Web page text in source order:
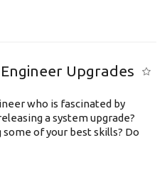
Upgrades
who is fascinated by
a system upgrade?
of your best skills? Do